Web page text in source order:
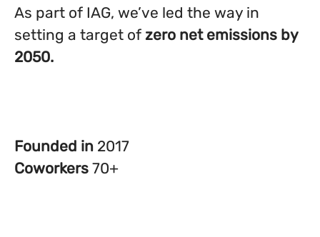
As part of IAG, we’ve led the way in
setting a target of zero net emissions by
2050.
Founded in 2017
Coworkers 70+